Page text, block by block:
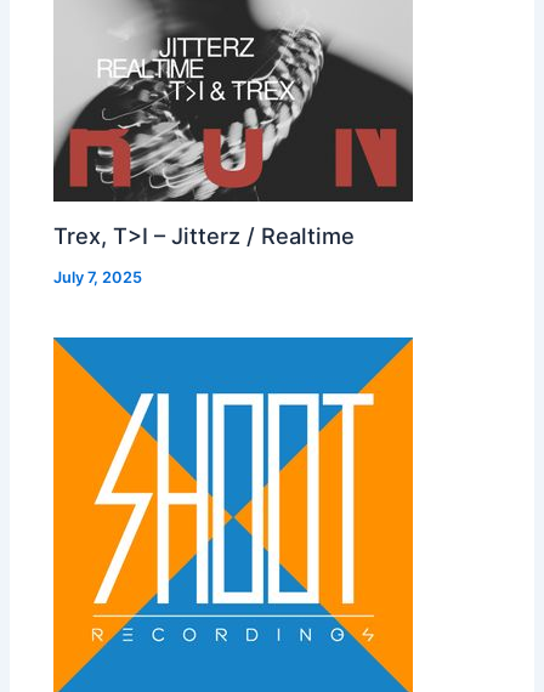
Trex, T>I – Jitterz / Realtime
July 7, 2025